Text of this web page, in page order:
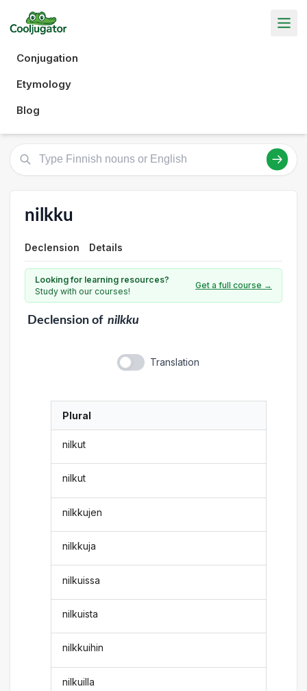
Conjugation
Etymology
Blog
nilkku
Declension Details
Looking for learning resources?
Study with our courses!
Get a full course →
Declensionof nilkku
Translation
Plural
nilkut
nilkut
nilkkujen
nilkkuja
nilkuissa
nilkuista
nilkkuihin
nilkuilla